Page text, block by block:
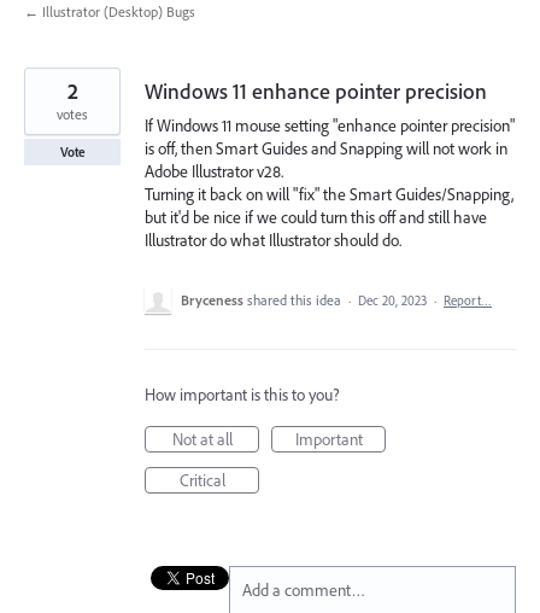
← Illustrator (Desktop) Bugs
Windows 11 enhance pointer precision
If Windows 11 mouse setting "enhance pointer precision"
is off, then Smart Guides and Snapping will not work in
Adobe Illustrator v28.
Turning it back on will "fix" the Smart Guides/Snapping,
but it'd be nice if we could turn this off and still have
Illustrator do what Illustrator should do.
2
votes
Vote
Bryceness shared this idea · Dec 20, 2023 · Report…
How important is this to you?
Not at all
Important
Critical
Add a comment…